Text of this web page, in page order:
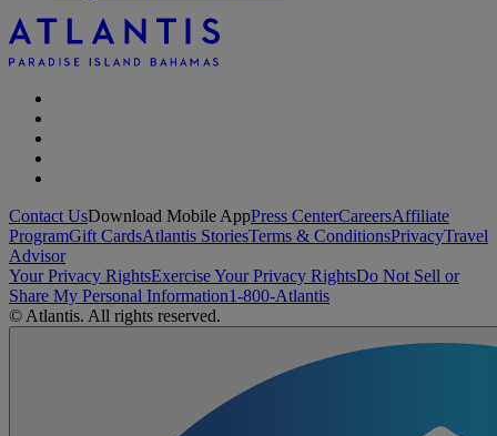
Contact UsDownload Mobile AppPress CenterCareersAffiliate
ProgramGift CardsAtlantis StoriesTerms & ConditionsPrivacyTravel
Advisor
Your Privacy RightsExercise Your Privacy RightsDo Not Sell or
Share My Personal Information1-800-Atlantis
© Atlantis. All rights reserved.